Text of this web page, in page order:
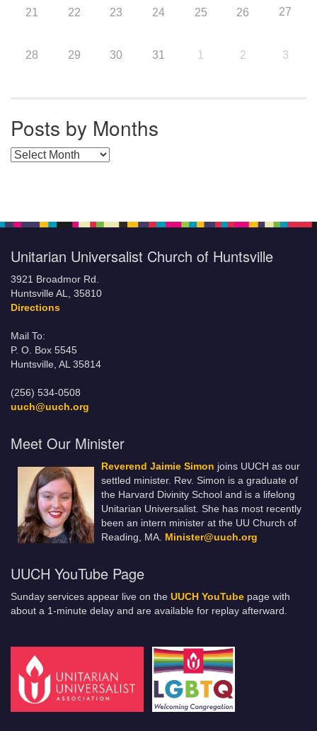
21 22 23 24 25 26 27
28 29 30 31 1 2 3
Posts by Months
Posts by Months
Unitarian Universalist Church of Huntsville
3921 Broadmor Rd.
Huntsville AL, 35810
Directions
Mail To:
P. O. Box 5545
Huntsville, AL 35814
(256) 534-0508
uuch@uuch.org
Meet Our Minister
Reverend Jaimie Simon joins UUCH as our
settled minister. Rev. Simon is a graduate of
the Harvard Divinity School and is a lifelong
Unitarian Universalist. She has most recently
been an intern minister at the UU Church of
Reading, MA. Minister@uuch.org
UUCH YouTube Page
Sunday services appear live on the UUCH YouTube page with
about a 1-minute delay and are available for replay afterward.